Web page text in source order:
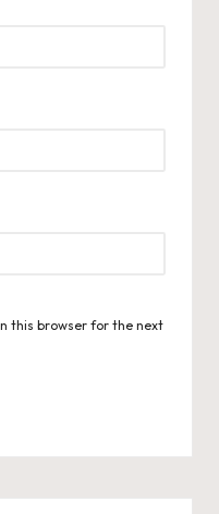
this browser for the next